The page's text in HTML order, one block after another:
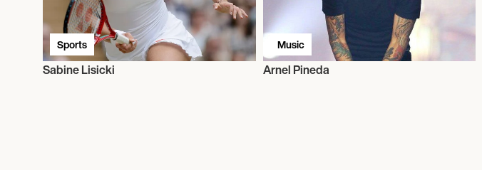
Sports
Sabine Lisicki
Music
Arnel Pineda